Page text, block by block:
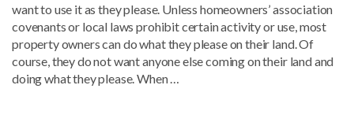
want to use it as they please. Unless homeowners’ association
covenants or local laws prohibit certain activity or use, most
property owners can do what they please on their land. Of
course, they do not want anyone else coming on their land and
doing what they please. When …